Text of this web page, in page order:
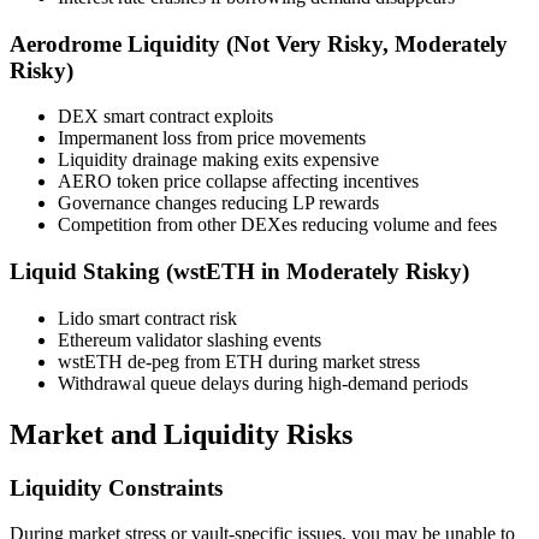
Aerodrome Liquidity (Not Very Risky, Moderately
Risky)
DEX smart contract exploits
Impermanent loss from price movements
Liquidity drainage making exits expensive
AERO token price collapse affecting incentives
Governance changes reducing LP rewards
Competition from other DEXes reducing volume and fees
Liquid Staking (wstETH in Moderately Risky)
Lido smart contract risk
Ethereum validator slashing events
wstETH de-peg from ETH during market stress
Withdrawal queue delays during high-demand periods
Market and Liquidity Risks
Liquidity Constraints
During market stress or vault-specific issues, you may be unable to